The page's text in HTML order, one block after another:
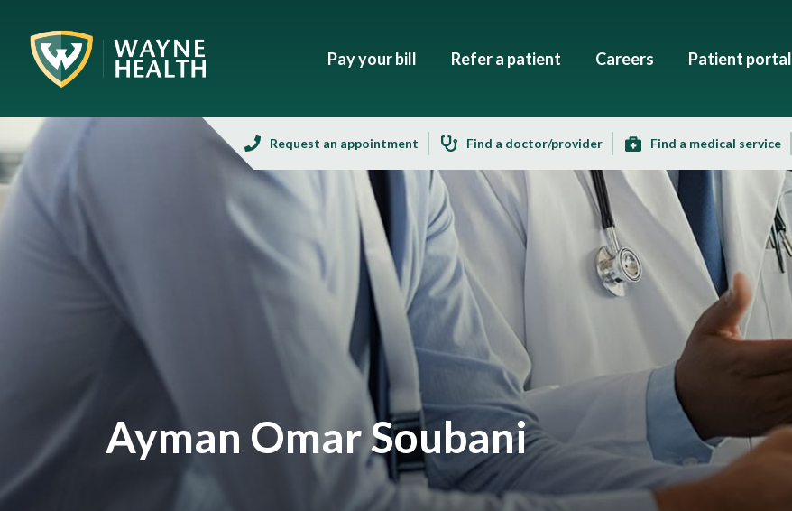
Pay your bill Refer a patient Careers Patient portal
Request an appointment Find a doctor/provider Find a medical service
Ayman Omar Soubani